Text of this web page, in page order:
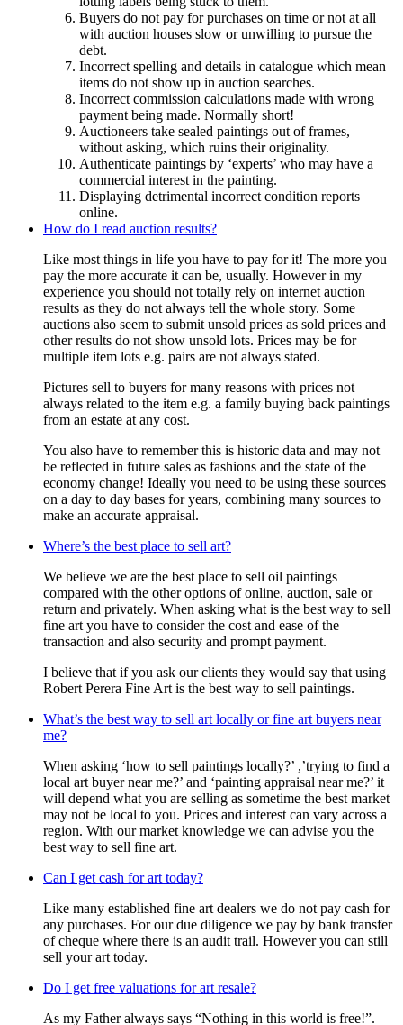
Buyers do not pay for purchases on time or not at all
with auction houses slow or unwilling to pursue the
debt.
Incorrect spelling and details in catalogue which mean
items do not show up in auction searches.
Incorrect commission calculations made with wrong
payment being made. Normally short!
Auctioneers take sealed paintings out of frames,
without asking, which ruins their originality.
Authenticate paintings by ‘experts’ who may have a
commercial interest in the painting.
Displaying detrimental incorrect condition reports
online.
How do I read auction results?
Like most things in life you have to pay for it! The more you
pay the more accurate it can be, usually. However in my
experience you should not totally rely on internet auction
results as they do not always tell the whole story. Some
auctions also seem to submit unsold prices as sold prices and
other results do not show unsold lots. Prices may be for
multiple item lots e.g. pairs are not always stated.
Pictures sell to buyers for many reasons with prices not
always related to the item e.g. a family buying back paintings
from an estate at any cost.
You also have to remember this is historic data and may not
be reflected in future sales as fashions and the state of the
economy change! Ideally you need to be using these sources
on a day to day bases for years, combining many sources to
make an accurate appraisal.
Where’s the best place to sell art?
We believe we are the best place to sell oil paintings
compared with the other options of online, auction, sale or
return and privately. When asking what is the best way to sell
fine art you have to consider the cost and ease of the
transaction and also security and prompt payment.
I believe that if you ask our clients they would say that using
Robert Perera Fine Art is the best way to sell paintings.
What’s the best way to sell art locally or fine art buyers near
me?
When asking ‘how to sell paintings locally?’ ,’trying to find a
local art buyer near me?’ and ‘painting appraisal near me?’ it
will depend what you are selling as sometime the best market
may not be local to you. Prices and interest can vary across a
region. With our market knowledge we can advise you the
best way to sell fine art.
Can I get cash for art today?
Like many established fine art dealers we do not pay cash for
any purchases. For our due diligence we pay by bank transfer
of cheque where there is an audit trail. However you can still
sell your art today.
Do I get free valuations for art resale?
As my Father always says “Nothing in this world is free!”.